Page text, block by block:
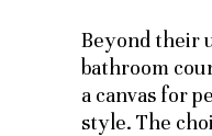
Beyond their
bathroom
a canvas for
style. The